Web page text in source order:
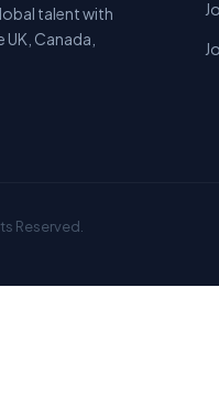
talent with
Canada,
Reserved.